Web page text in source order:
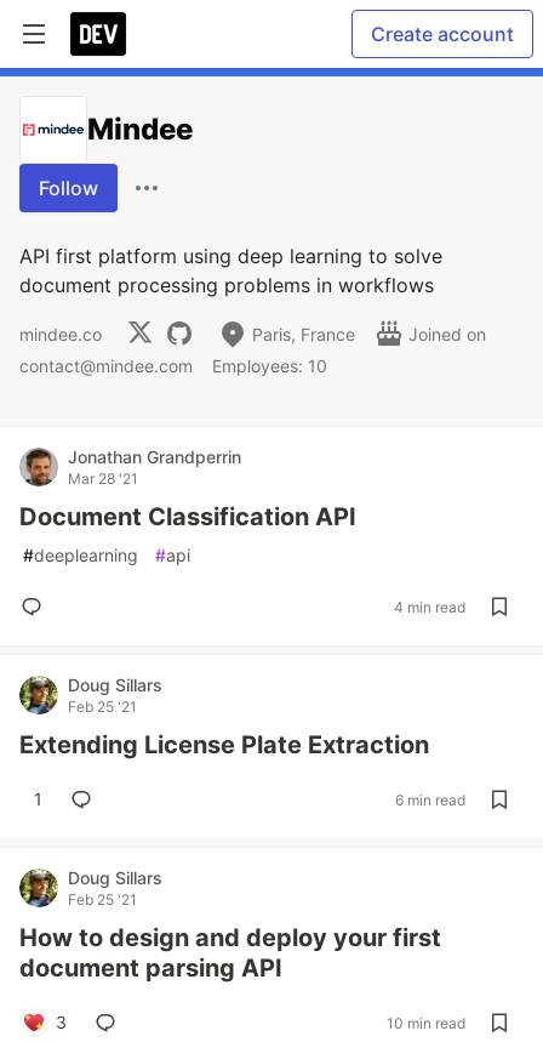
Create account
Mindee
Follow
API first platform using deep learning to solve
document processing problems in workflows
mindee.co Paris, France
Joined on
contact@mindee.com
Employees: 10
Jonathan Grandperrin
Mar 28 '21
Document Classification API
#deeplearning #api
4 min read
Doug Sillars
Feb 25 '21
Extending License Plate Extraction
1 6 min read
Doug Sillars
Feb 25 '21
How to design and deploy your first
document parsing API
3 10 min read